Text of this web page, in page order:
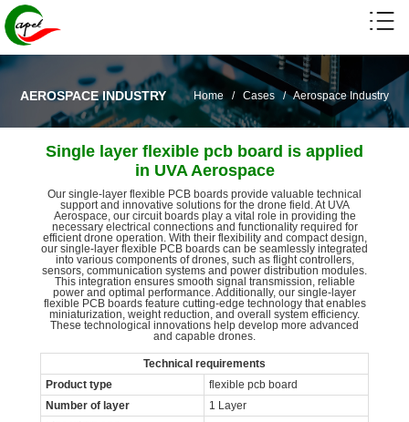
AEROSPACE INDUSTRY Home/ Cases/Aerospace Industry
Single layer flexible pcb board is applied
in UVA Aerospace
Our single-layer flexible PCB boards provide valuable technical
support and innovative solutions for the drone field. At UVA
Aerospace, our circuit boards play a vital role in providing the
necessary electrical connections and functionality required for
efficient drone operation. With their flexibility and compact design,
our single-layer flexible PCB boards can be seamlessly integrated
into various components of drones, such as flight controllers,
sensors, communication systems and power distribution modules.
This integration ensures smooth signal transmission, reliable
power and optimal performance. Additionally, our single-layer
flexible PCB boards feature cutting-edge technology that enables
miniaturization, weight reduction, and overall system efficiency.
These technological innovations help develop more advanced
and capable drones.
Technical requirements
Product type
flexible pcb board
Number of layer
1 Layer